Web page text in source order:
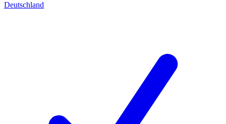
Deutschland